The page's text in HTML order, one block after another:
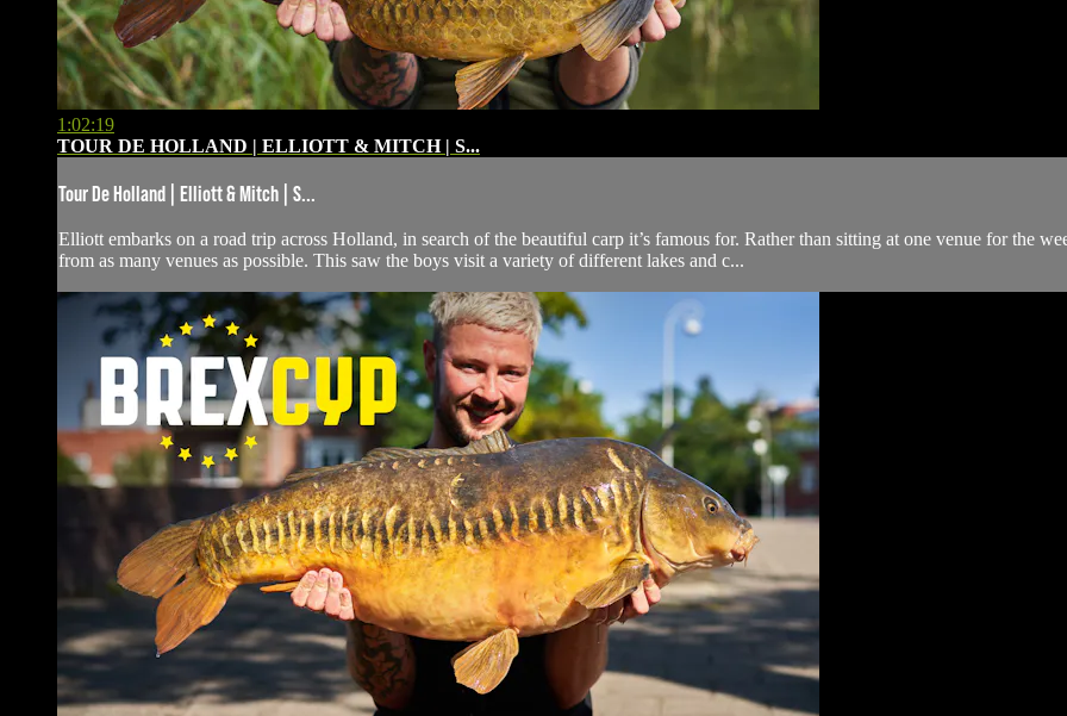
1:02:19
TOUR DE HOLLAND | ELLIOTT & MITCH | S...
Tour De Holland | Elliott & Mitch | S...
Elliott embarks on a road trip across Holland, in search of the beautiful carp it’s famous for. Rather than sitting at one venue for the
from as many venues as possible. This saw the boys visit a variety of different lakes and c...